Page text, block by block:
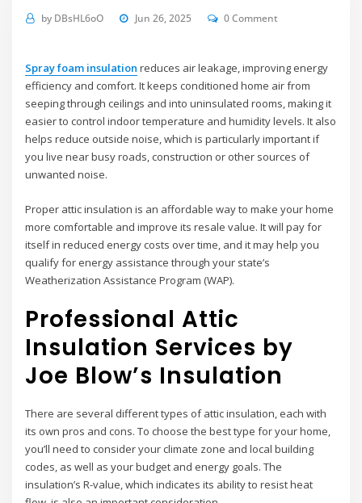
by DBsHL6oO Jun 26, 2025 0 Comment
Spray foam insulation reduces air leakage, improving energy
efficiency and comfort. It keeps conditioned home air from
seeping through ceilings and into uninsulated rooms, making it
easier to control indoor temperature and humidity levels. It also
helps reduce outside noise, which is particularly important if
you live near busy roads, construction or other sources of
unwanted noise.
Proper attic insulation is an affordable way to make your home
more comfortable and improve its resale value. It will pay for
itself in reduced energy costs over time, and it may help you
qualify for energy assistance through your state’s
Weatherization Assistance Program (WAP).
Professional Attic
Insulation Services by
Joe Blow’s Insulation
There are several different types of attic insulation, each with
its own pros and cons. To choose the best type for your home,
you’ll need to consider your climate zone and local building
codes, as well as your budget and energy goals. The
insulation’s R-value, which indicates its ability to resist heat